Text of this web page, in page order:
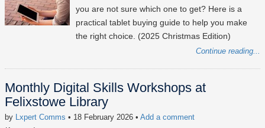
you are not sure which one to get? Here is a
practical tablet buying guide to help you make
the right choice. (2025 Christmas Edition)
Continue reading...
Monthly Digital Skills Workshops at
Felixstowe Library
by Lxpert Comms • 18 February 2026 • Add a comment